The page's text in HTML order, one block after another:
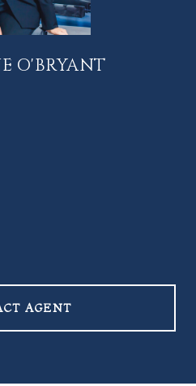
O'BRYANT
AGENT